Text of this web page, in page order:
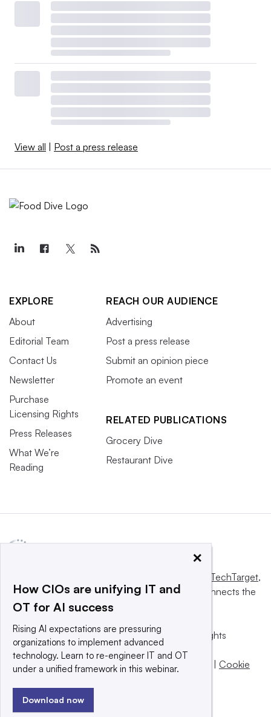
View all Post a press release
EXPLORE
About
Editorial Team
Contact Us
Newsletter
Purchase
Licensing Rights
Press Releases
What We’re
Reading
REACH OUR AUDIENCE
Advertising
Post a press release
Submit an opinion piece
Promote an event
RELATED PUBLICATIONS
Grocery Dive
Restaurant Dive
Informa TechTarget,
a global network that informs, influences and connects the
world’s technology buyers and sellers.
© 2025 TechTarget, Inc. or its subsidiaries. All rights
reserved. An Informa PLC company.
Privacy policy | Terms of use |Take down policy
Cookie
×
How CIOs are unifying IT and
OT for AI success
Rising AI expectations are pressuring
organizations to implement advanced
technology. Learn to re-engineer IT and OT
under a unified framework in this webinar.
Download now